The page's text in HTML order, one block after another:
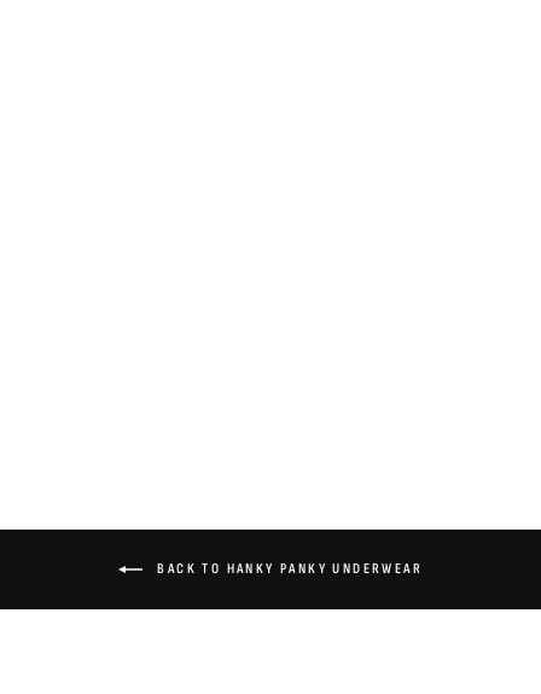
BACK TO HANKY PANKY UNDERWEAR